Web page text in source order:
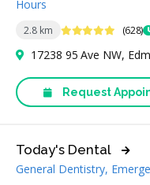
2.8 km 4.9 Stars (628)
Hours
17238 95 Ave NW, Edmonton, AB T5T 6P1,
Request
Today's Dental
General Dentistry,